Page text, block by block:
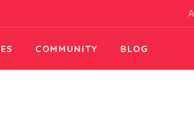
COMMUNITY BLOG